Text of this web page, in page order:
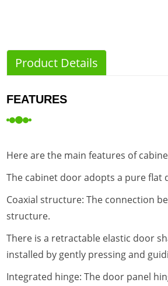
Product Details
FEATURES
Here are the main features of
The cabinet door adopts a pure flat
Coaxial structure: The connection
structure.
There is a retractable elastic door
installed by gently pressing and
Integrated hinge: The door panel